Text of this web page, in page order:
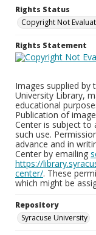
Rights Status
Copyright Not
Rights Statement
Images supplied by
University Library,
educational
Publication of
Center is subject to
such use.
advance and in
Center by emailing
https://
center/. These
which might be
Repository
Syracuse University